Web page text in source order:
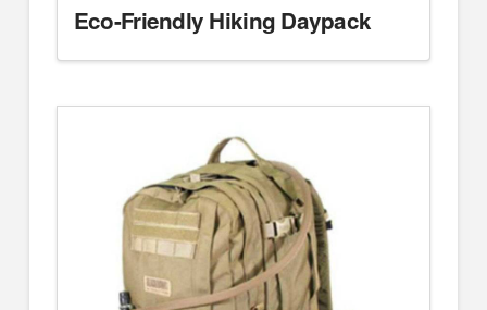
Eco-Friendly Hiking Daypack